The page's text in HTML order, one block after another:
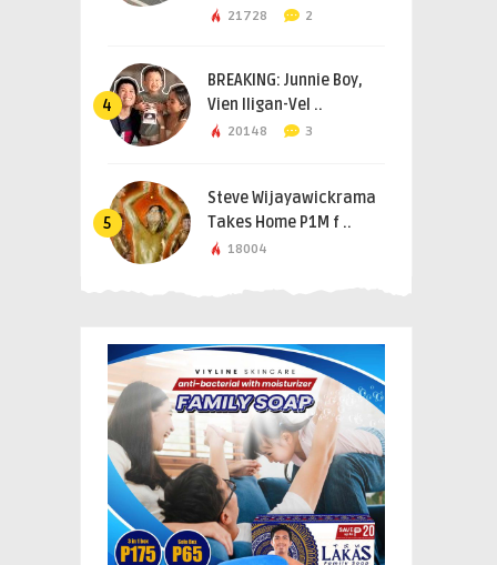
21728 2
4
BREAKING: Junnie Boy,
Vien Iligan-Vel ..
20148 3
5
Steve Wijayawickrama
Takes Home P1M f ..
18004